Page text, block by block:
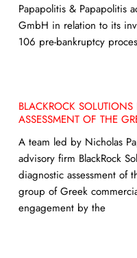
Papapolitis & Papapolitis
GmbH in relation to its
106 pre-bankruptcy
BLACKROCK
ASSESSMENT OF THE
A team led by Nicholas
advisory firm BlackRock
diagnostic assessment of
group of Greek
engagement by the